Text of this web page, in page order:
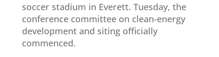
soccer stadium in Everett. Tuesday, the
conference committee on clean-energy
development and siting officially
commenced.